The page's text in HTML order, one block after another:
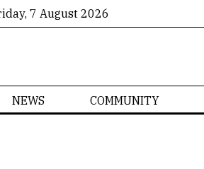
7 August 2026
NEWS COMMUNITY